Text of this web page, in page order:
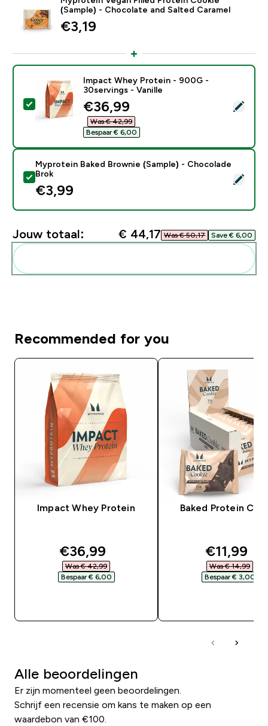
(Sample) - Chocolate and Salted Caramel
€3,19‎
Selecteer dit product - Impact Whey Protein - 900G
Impact Whey Protein - 900G -
30servings - Vanille
discounted price
€36,99‎
Was € 42,99‎
Bespaar € 6,00‎
Selecteer dit product - Myprotein Baked Brownie
Myprotein Baked Brownie (Sample) - Chocolade
Brok
€3,99‎
Jouw totaal: € 44,17‎ Was € 50,17‎ Save € 6,00‎
Recommended for you
Impact Whey Protein
discounted price
€36,99‎
Was € 42,99‎
Bespaar € 6,00‎
Baked Protein
€11,99‎
Was € 14,99‎
Bespaar € 3,00‎
Alle beoordelingen
Er zijn momenteel geen beoordelingen.
Schrijf een recensie om kans te maken op een
waardebon van €100.